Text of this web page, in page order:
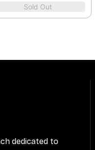
Sold Out
dedicated to